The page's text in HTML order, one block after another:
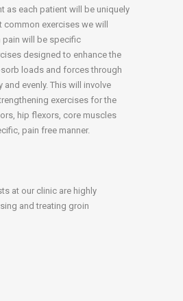
as each patient will be uniquely
exercises we will
will be specific
designed to enhance the
loads and forces through
evenly. This will involve
exercises for the
hip flexors, core muscles
pain free manner.
at our clinic are highly
and treating groin